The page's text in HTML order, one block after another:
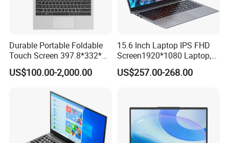
Durable Portable Foldable
Touch Screen 397.8*332*42
Laptop Office Study
Business Computer Laptop
US$100.00-2,000.00
15.6 Inch Laptop IPS FHD
Screen1920*1080 Laptop,
Intel Corei3-N305 12th /I5-
1030g7/I7-1060ng7/I5-
US$257.00-268.00